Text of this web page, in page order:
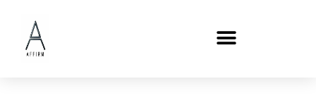
content